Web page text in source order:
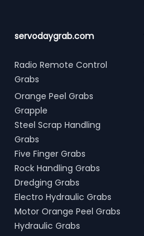
servodaygrab.com
Radio Remote Control
Grabs
Orange Peel Grabs
Grapple
Steel Scrap Handling
Grabs
Five Finger Grabs
Rock Handling Grabs
Dredging Grabs
Electro Hydraulic Grabs
Motor Orange Peel Grabs
Hydraulic Grabs